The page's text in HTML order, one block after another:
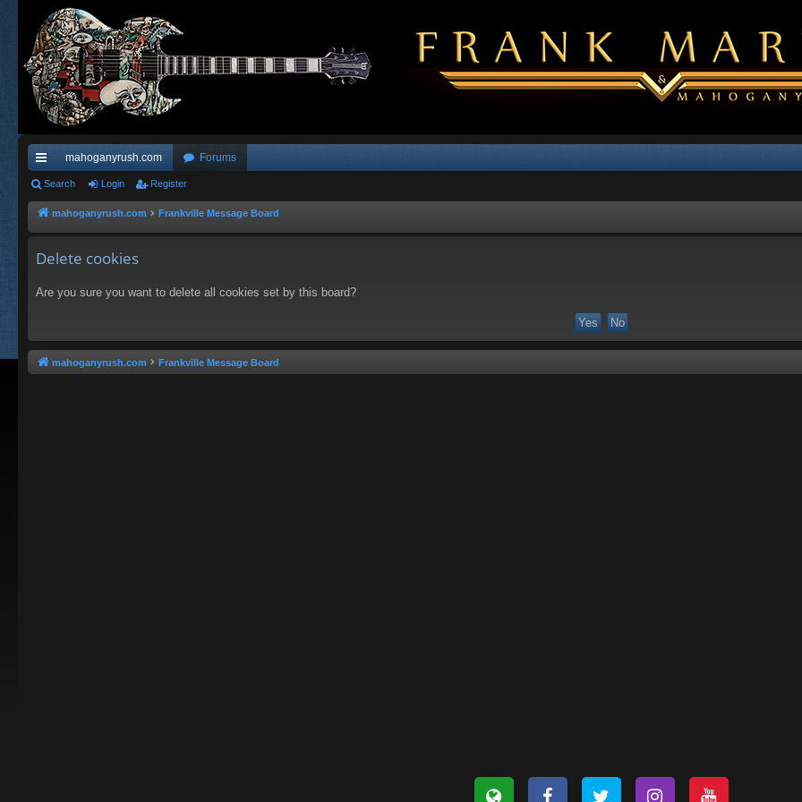
ui
ck
ks
mahoganyrush.com Forums
Search Login Register
mahoganyrush.com Frankville Message Board
Delete cookies
Are you sure you want to delete all cookies set by this board?
mahoganyrush.com Frankville Message Board